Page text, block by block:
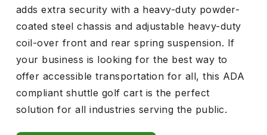
adds extra security with a heavy-duty powder-
coated steel chassis and adjustable heavy-duty
coil-over front and rear spring suspension. If
your business is looking for the best way to
offer accessible transportation for all, this ADA
compliant shuttle golf cart is the perfect
solution for all industries serving the public.